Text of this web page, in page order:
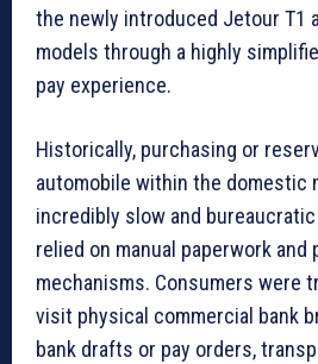
the newly introduced Jetour T1
models through a highly
pay experience.
Historically, purchasing or
automobile within the domestic
incredibly slow and
relied on manual paperwork and
mechanisms. Consumers were
visit physical commercial bank
bank drafts or pay orders,